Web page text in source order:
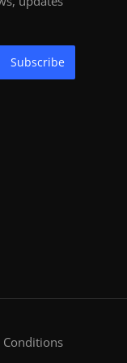
Subscribe
Conditions